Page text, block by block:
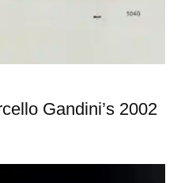
Gandini’s 2002